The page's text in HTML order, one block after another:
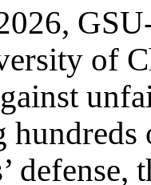
of
defense,